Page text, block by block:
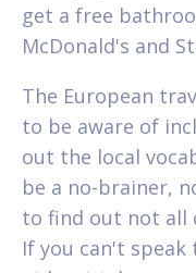
get a free
McDonald's and
The European
to be aware of
out the local
be a no-brainer,
to find out not all
If you can't speak